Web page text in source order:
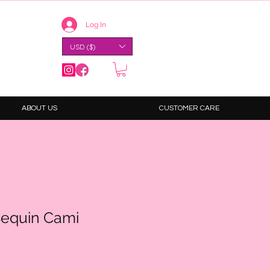
Log In
USD ($)
ABOUT US CUSTOMER CARE
Cami